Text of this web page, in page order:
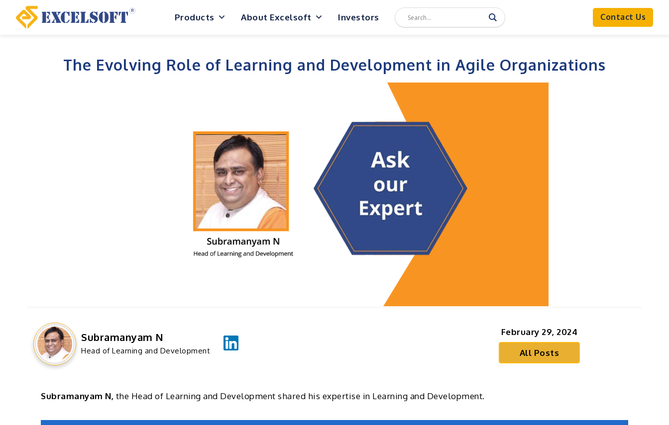
Products About Excelsoft Investors Contact Us
The Evolving Role of Learning and Development in Agile Organizations
Subramanyam N
Head of Learning and Development
February 29, 2024
All Posts
Subramanyam N, the Head of Learning and Development shared his expertise in Learning and Development.